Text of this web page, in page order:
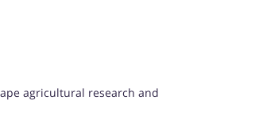
agricultural research and